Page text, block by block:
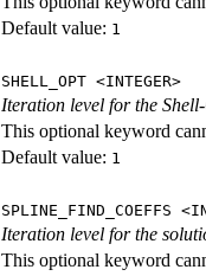
Default value: 1
SHELL_OPT <INTEGER>
Iteration level for the
This optional keyword
Default value: 1
SPLINE_FIND_COEFFS
Iteration level for the
This optional keyword